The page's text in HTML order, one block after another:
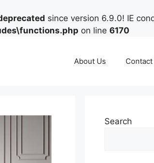
since version 6.9.0! IE
on line 6170
About Us Contact
Search